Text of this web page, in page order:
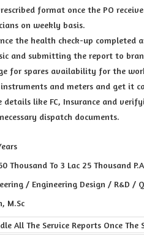
format once the PO
on weekly basis.
the health check-up completed
and submitting the report to
for spares availability for the
and meters and get it
like FC, Insurance and
dispatch documents.
Thousand To 3 Lac 25 Thousand
/ Engineering Design / R&D /
M.Sc
All The Service Reports Once The